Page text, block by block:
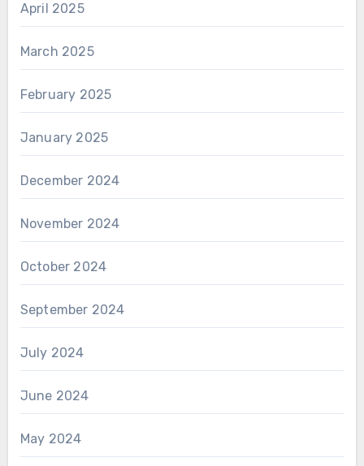
April 2025
March 2025
February 2025
January 2025
December 2024
November 2024
October 2024
September 2024
July 2024
June 2024
May 2024